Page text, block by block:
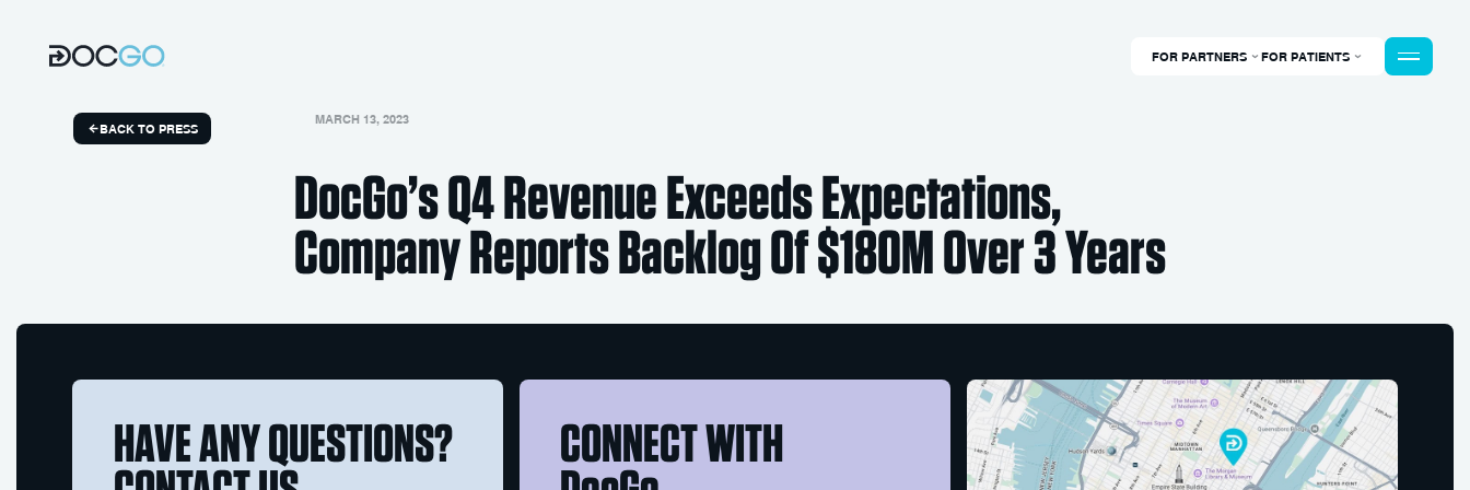
FOR PARTNERS FOR PATIENTS
BACK TO PRESS
MARCH 13, 2023
DocGo’s Q4 Revenue Exceeds Expectations,
Company Reports Backlog Of $180M Over 3 Years
HAVE ANY QUESTIONS? CONNECT WITH